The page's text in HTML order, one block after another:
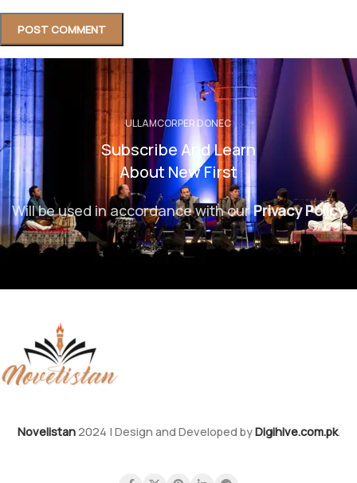
ULLAMCORPER DONEC
Subscribe And Learn
About New First
Will be used in accordance with ourPrivacy Policy
Novelistan2024 | Design and Developed byDigihive.com.pk.